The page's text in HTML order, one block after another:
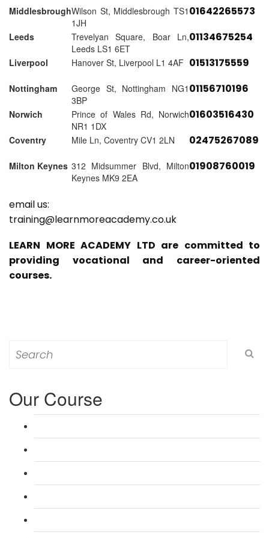
MiddlesbroughWilson St, Middlesbrough TS1
1JH
01642265573
Leeds
Trevelyan Square, Boar Ln,
Leeds LS1 6ET
01134675254
Liverpool Hanover St, Liverpool L1 4AF 01513175559
Nottingham
George St, Nottingham NG1
3BP
01156710196
Norwich
Prince of Wales Rd, Norwich
NR1 1DX
01603516430
Coventry Mile Ln, Coventry CV1 2LN 02475267089
Milton Keynes 312 Midsummer Blvd, Milton
Keynes MK9 2EA
01908760019
email us:
training@learnmoreacademy.co.uk
LEARN MORE ACADEMY LTD are committed to
providing vocational and career-oriented
courses.
for:
Our Course